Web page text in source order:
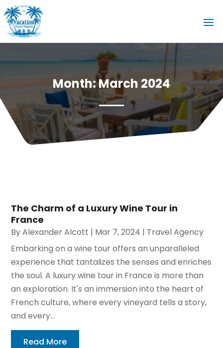
Month:March 2024
The Charm of a Luxury Wine Tour in
France
ByAlexander Alcott | Mar 7, 2024 | Travel Agency
Embarking on a wine tour offers an unparalleled
experience that tantalizes the senses and enriches
the soul. A luxury wine tour in France is more than
an exploration. It's an immersion into the heart of
French culture, where every vineyard tells a story,
and every...
Read More